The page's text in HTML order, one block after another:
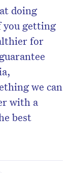
doing
you getting
for
we can
with a
best